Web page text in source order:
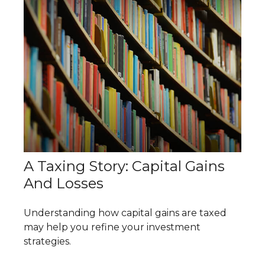
A Taxing Story: Capital Gains
And Losses
Understanding how capital gains are taxed
may help you refine your investment
strategies.